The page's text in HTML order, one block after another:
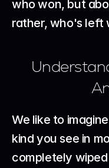
who won, but
rather, who's left
We like to
kind you see in
completely